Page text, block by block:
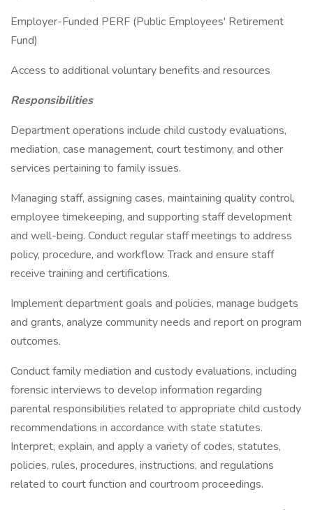
Employer-Funded PERF (Public Employees' Retirement
Fund)
Access to additional voluntary benefits and resources
Responsibilities
Department operations include child custody evaluations,
mediation, case management, court testimony, and other
services pertaining to family issues.
Managing staff, assigning cases, maintaining quality control,
employee timekeeping, and supporting staff development
and well-being. Conduct regular staff meetings to address
policy, procedure, and workflow. Track and ensure staff
receive training and certifications.
Implement department goals and policies, manage budgets
and grants, analyze community needs and report on program
outcomes.
Conduct family mediation and custody evaluations, including
forensic interviews to develop information regarding
parental responsibilities related to appropriate child custody
recommendations in accordance with state statutes.
Interpret, explain, and apply a variety of codes, statutes,
policies, rules, procedures, instructions, and regulations
related to court function and courtroom proceedings.